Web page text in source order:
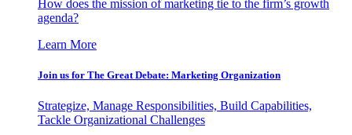
How does the mission of marketing tie to the firm’s growth
agenda?
Learn More
Join us for The Great Debate: Marketing Organization
Strategize, Manage Responsibilities, Build Capabilities,
Tackle Organizational Challenges